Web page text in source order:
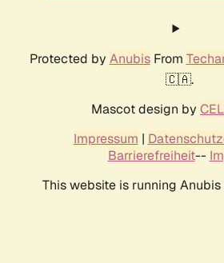
Protected by AnubisFrom
🇨🇦.
Mascot design by
Impressum |
Barrierefreiheit--
This website is running Anubis